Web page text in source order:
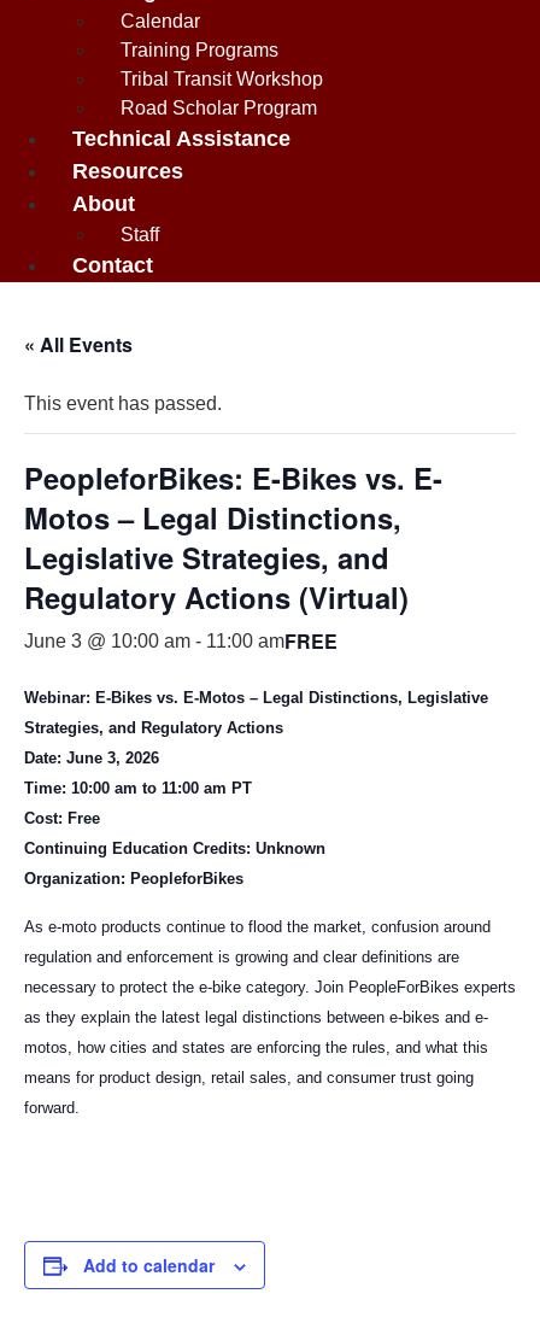
Calendar
Training Programs
Tribal Transit Workshop
Road Scholar Program
Technical Assistance
Resources
About
Staff
Contact
« All Events
This event has passed.
PeopleforBikes: E-Bikes vs. E-
Motos – Legal Distinctions,
Legislative Strategies, and
Regulatory Actions (Virtual)
June 3 @ 10:00 am - 11:00 amFREE
Webinar: E-Bikes vs. E-Motos – Legal Distinctions, Legislative
Strategies, and Regulatory Actions
Date: June 3, 2026
Time: 10:00 am to 11:00 am PT
Cost: Free
Continuing Education Credits: Unknown
Organization: PeopleforBikes
As e-moto products continue to flood the market, confusion around
regulation and enforcement is growing and clear definitions are
necessary to protect the e-bike category. Join PeopleForBikes experts
as they explain the latest legal distinctions between e-bikes and e-
motos, how cities and states are enforcing the rules, and what this
means for product design, retail sales, and consumer trust going
forward.
Add to calendar